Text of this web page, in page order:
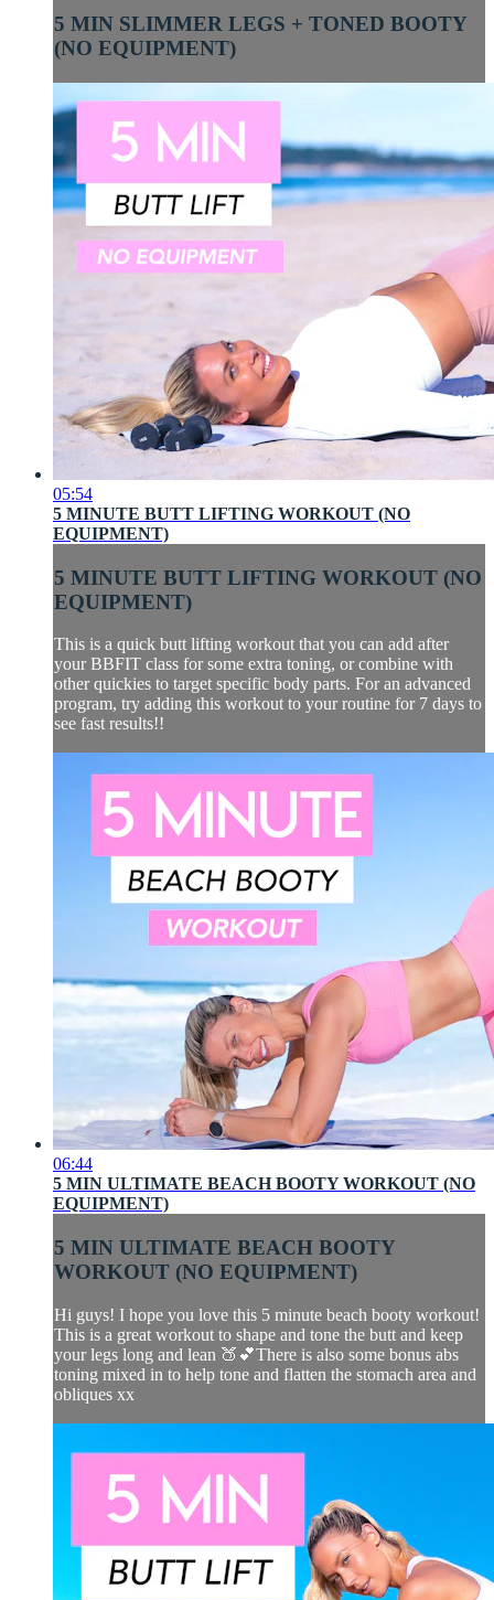
5 MIN SLIMMER LEGS + TONED BOOTY
(NO EQUIPMENT)
05:54
5 MINUTE BUTT LIFTING WORKOUT (NO
EQUIPMENT)
5 MINUTE BUTT LIFTING WORKOUT (NO
EQUIPMENT)
This is a quick butt lifting workout that you can add after
your BBFIT class for some extra toning, or combine with
other quickies to target specific body parts. For an advanced
program, try adding this workout to your routine for 7 days to
see fast results!!
06:44
5 MIN ULTIMATE BEACH BOOTY WORKOUT (NO
EQUIPMENT)
5 MIN ULTIMATE BEACH BOOTY
WORKOUT (NO EQUIPMENT)
Hi guys! I hope you love this 5 minute beach booty workout!
This is a great workout to shape and tone the butt and keep
your legs long and lean 🍑💕There is also some bonus abs
toning mixed in to help tone and flatten the stomach area and
obliques xx